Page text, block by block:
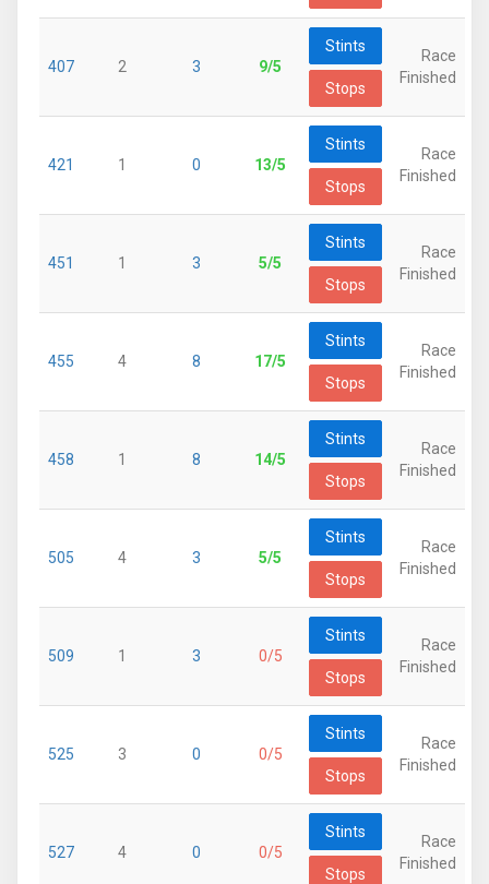
407 2 3 9/5
Stints
Stops
Race
Finished
421 1 0 13/5
Stints
Stops
Race
Finished
451 1 3 5/5
Stints
Stops
Race
Finished
455 4 8 17/5
Stints
Stops
Race
Finished
458 1 8 14/5
Stints
Stops
Race
Finished
505 4 3 5/5
Stints
Stops
Race
Finished
509 1 3 0/5
Stints
Stops
Race
Finished
525 3 0 0/5
Stints
Stops
Race
Finished
527 4 0 0/5
Stints
Stops
Race
Finished